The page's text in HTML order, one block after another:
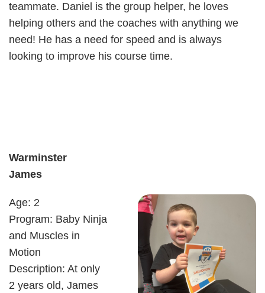
teammate. Daniel is the group helper, he loves
helping others and the coaches with anything we
need! He has a need for speed and is always
looking to improve his course time.
Warminster
James
Age: 2
Program: Baby Ninja
and Muscles in
Motion
Description: At only
2 years old, James